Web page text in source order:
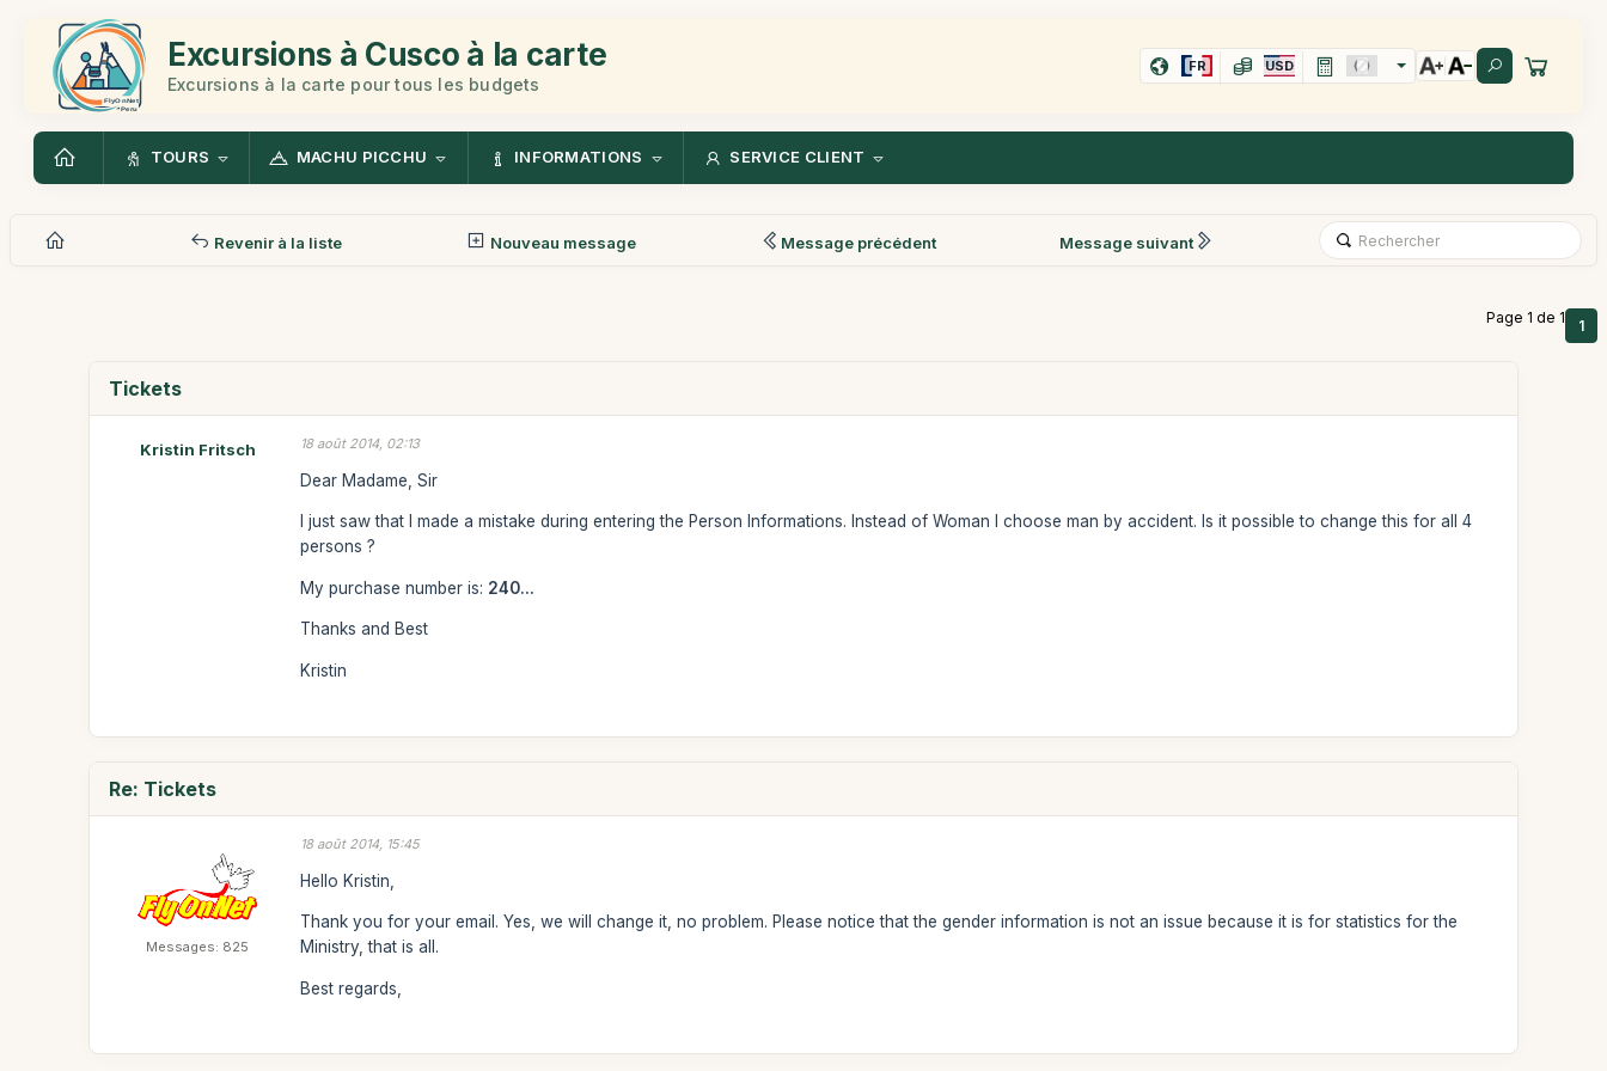
Excursions à Cusco à la carte
Excursions à la carte pour tous les budgets
FR USD
TOURS MACHU PICCHU INFORMATIONS SERVICE CLIENT
Revenir à la liste Nouveau message Message précédent Message suivant
Page 1 de 1 1
Tickets
Kristin Fritsch 18 août 2014, 02:13
Dear Madame, Sir
I just saw that I made a mistake during entering the Person Informations. Instead of Woman I choose man by accident. Is it possible to change this for all 4
persons ?
My purchase number is: 240...
Thanks and Best
Kristin
Re: Tickets
Messages: 825
18 août 2014, 15:45
Hello Kristin,
Thank you for your email. Yes, we will change it, no problem. Please notice that the gender information is not an issue because it is for statistics for the
Ministry, that is all.
Best regards,